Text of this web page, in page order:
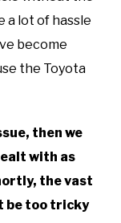
a lot of hassle
become
the Toyota
then we
with as
the vast
be too tricky